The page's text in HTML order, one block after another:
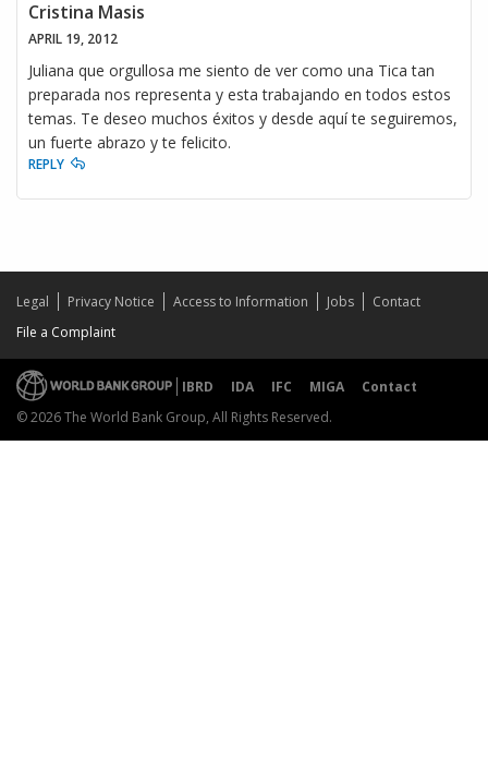
Cristina Masis
APRIL 19, 2012
Juliana que orgullosa me siento de ver como una Tica tan
preparada nos representa y esta trabajando en todos estos
temas. Te deseo muchos éxitos y desde aquí te seguiremos,
un fuerte abrazo y te felicito.
REPLY
Legal Privacy Notice Access to Information Jobs
Contact
File a Complaint
IBRD IDA IFC MIGA
Contact
© 2026 The World Bank Group, All Rights Reserved.